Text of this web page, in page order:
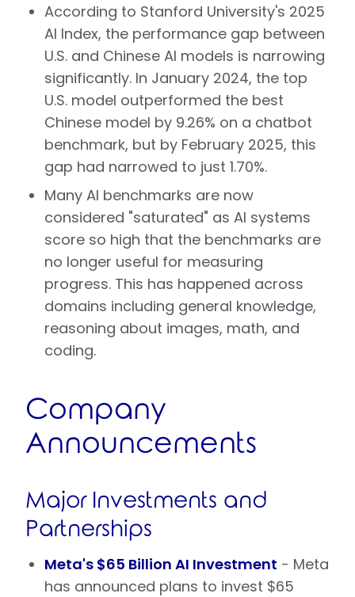
According to Stanford University's 2025
AI Index, the performance gap between
U.S. and Chinese AI models is narrowing
significantly. In January 2024, the top
U.S. model outperformed the best
Chinese model by 9.26% on a chatbot
benchmark, but by February 2025, this
gap had narrowed to just 1.70%.
Many AI benchmarks are now
considered "saturated" as AI systems
score so high that the benchmarks are
no longer useful for measuring
progress. This has happened across
domains including general knowledge,
reasoning about images, math, and
coding.
Company
Announcements
Major Investments and
Partnerships
Meta's $65 Billion AI Investment - Meta
has announced plans to invest $65